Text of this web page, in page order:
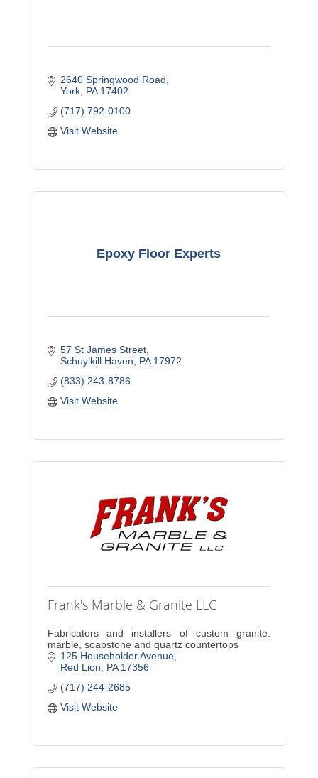
2640 Springwood Road
York PA 17402
(717) 792-0100
Visit Website
Epoxy Floor Experts
57 St James Street
Schuylkill Haven
PA 17972
(833) 243-8786
Visit Website
Frank's Marble & Granite LLC
Fabricators and installers of custom granite.
marble, soapstone and quartz countertops
125 Householder Avenue
Red Lion
PA 17356
(717) 244-2685
Visit Website